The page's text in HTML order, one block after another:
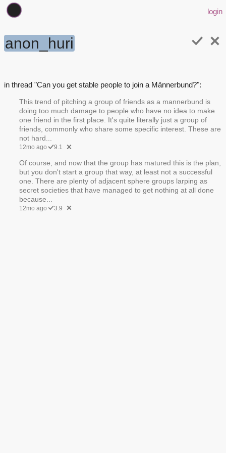
login
anon_huri
in thread "Can you get stable people to join a Männerbund?":
This trend of pitching a group of friends as a mannerbund is
doing too much damage to people who have no idea to make
one friend in the first place. It's quite literally just a group of
friends, commonly who share some specific interest. These are
not hard...
12mo ago 9.1
Of course, and now that the group has matured this is the plan,
but you don't start a group that way, at least not a successful
one. There are plenty of adjacent sphere groups larping as
secret societies that have managed to get nothing at all done
because...
12mo ago 3.9